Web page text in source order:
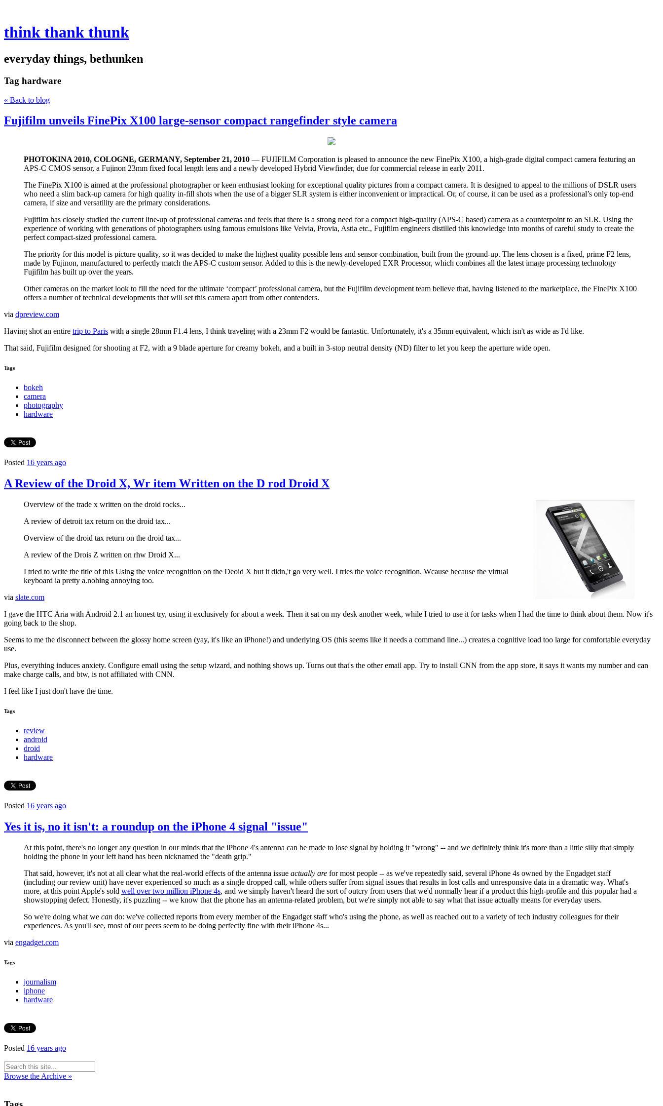
think thank thunk
everyday things, bethunken
Tag hardware
« Back to blog
Fujifilm unveils FinePix X100 large-sensor compact rangefinder style camera
PHOTOKINA 2010, COLOGNE, GERMANY, September 21, 2010 — FUJIFILM Corporation is pleased to announce the new FinePix X100, a high-grade digital compact camera featuring an
APS-C CMOS sensor, a Fujinon 23mm fixed focal length lens and a newly developed Hybrid Viewfinder, due for commercial release in early 2011.
The FinePix X100 is aimed at the professional photographer or keen enthusiast looking for exceptional quality pictures from a compact camera. It is designed to appeal to the millions of DSLR users
who need a slim back-up camera for high quality in-fill shots when the use of a bigger SLR system is either inconvenient or impractical. Or, of course, it can be used as a professional’s only top-end
camera, if size and versatility are the primary considerations.
Fujifilm has closely studied the current line-up of professional cameras and feels that there is a strong need for a compact high-quality (APS-C based) camera as a counterpoint to an SLR. Using the
experience of working with generations of photographers using famous emulsions like Velvia, Provia, Astia etc., Fujifilm engineers distilled this knowledge into months of careful study to create the
perfect compact-sized professional camera.
The priority for this model is picture quality, so it was decided to make the highest quality possible lens and sensor combination, built from the ground-up. The lens chosen is a fixed, prime F2 lens,
made by Fujinon, manufactured to perfectly match the APS-C custom sensor. Added to this is the newly-developed EXR Processor, which combines all the latest image processing technology
Fujifilm has built up over the years.
Other cameras on the market look to fill the need for the ultimate ‘compact’ professional camera, but the Fujifilm development team believe that, having listened to the marketplace, the FinePix X100
offers a number of technical developments that will set this camera apart from other contenders.
via dpreview.com
Having shot an entire trip to Paris with a single 28mm F1.4 lens, I think traveling with a 23mm F2 would be fantastic. Unfortunately, it's a 35mm equivalent, which isn't as wide as I'd like.
That said, Fujifilm designed for shooting at F2, with a 9 blade aperture for creamy bokeh, and a built in 3-stop neutral density (ND) filter to let you keep the aperture wide open.
Tags
bokeh
camera
photography
hardware
Posted 16 years ago
A Review of the Droid X, Wr item Written on the D rod Droid X
Overview of the trade x written on the droid rocks...
A review of detroit tax return on the droid tax...
Overview of the droid tax return on the droid tax...
A review of the Drois Z written on rhw Droid X...
I tried to write the title of this Using the voice recognition on the Deoid X but it didn,'t go very well. I tries the voice recognition. Wcause because the virtual
keyboard ia pretty a.nohing annoying too.
via slate.com
I gave the HTC Aria with Android 2.1 an honest try, using it exclusively for about a week. Then it sat on my desk another week, while I tried to use it for tasks when I had the time to think about them. Now it's
going back to the shop.
Seems to me the disconnect between the glossy home screen (yay, it's like an iPhone!) and underlying OS (this seems like it needs a command line...) creates a cognitive load too large for comfortable everyday
use.
Plus, everything induces anxiety. Configure email using the setup wizard, and nothing shows up. Turns out that's the other email app. Try to install CNN from the app store, it says it wants my number and can
make charge calls, and btw, is not affiliated with CNN.
I feel like I just don't have the time.
Tags
review
android
droid
hardware
Posted 16 years ago
Yes it is, no it isn't: a roundup on the iPhone 4 signal "issue"
At this point, there's no longer any question in our minds that the iPhone 4's antenna can be made to lose signal by holding it "wrong" -- and we definitely think it's more than a little silly that simply
holding the phone in your left hand has been nicknamed the "death grip."
That said, however, it's not at all clear what the real-world effects of the antenna issue actually are for most people -- as we've repeatedly said, several iPhone 4s owned by the Engadget staff
(including our review unit) have never experienced so much as a single dropped call, while others suffer from signal issues that results in lost calls and unresponsive data in a dramatic way. What's
more, at this point Apple's sold well over two million iPhone 4s, and we simply haven't heard the sort of outcry from users that we'd normally hear if a product this high-profile and this popular had a
showstopping defect. Honestly, it's puzzling -- we know that the phone has an antenna-related problem, but we're simply not able to say what that issue actually means for everyday users.
So we're doing what we can do: we've collected reports from every member of the Engadget staff who's using the phone, as well as reached out to a variety of tech industry colleagues for their
experiences. As you'll see, most of our peers seem to be doing perfectly fine with their iPhone 4s...
via engadget.com
Tags
journalism
iphone
hardware
Posted 16 years ago
Browse the Archive »